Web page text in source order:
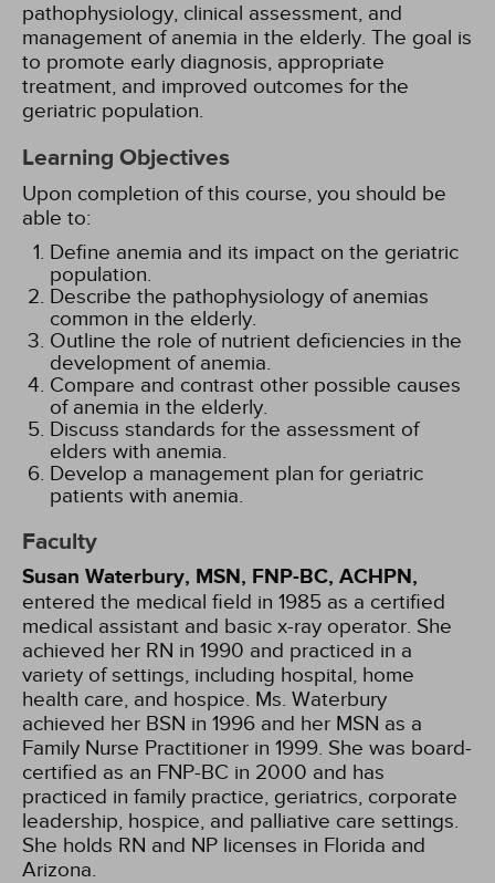
pathophysiology, clinical assessment, and
management of anemia in the elderly. The goal is
to promote early diagnosis, appropriate
treatment, and improved outcomes for the
geriatric population.
Learning Objectives
Upon completion of this course, you should be
able to:
Define anemia and its impact on the geriatric
population.
Describe the pathophysiology of anemias
common in the elderly.
Outline the role of nutrient deficiencies in the
development of anemia.
Compare and contrast other possible causes
of anemia in the elderly.
Discuss standards for the assessment of
elders with anemia.
Develop a management plan for geriatric
patients with anemia.
Faculty
Susan Waterbury, MSN, FNP-BC, ACHPN,
entered the medical field in 1985 as a certified
medical assistant and basic x-ray operator. She
achieved her RN in 1990 and practiced in a
variety of settings, including hospital, home
health care, and hospice. Ms. Waterbury
achieved her BSN in 1996 and her MSN as a
Family Nurse Practitioner in 1999. She was board-
certified as an FNP-BC in 2000 and has
practiced in family practice, geriatrics, corporate
leadership, hospice, and palliative care settings.
She holds RN and NP licenses in Florida and
Arizona.